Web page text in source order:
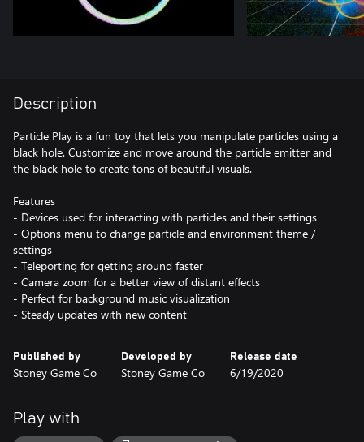
Description
Particle Play is a fun toy that lets you manipulate particles using a
black hole. Customize and move around the particle emitter and
the black hole to create tons of beautiful visuals.
Features
- Devices used for interacting with particles and their settings
- Options menu to change particle and environment theme /
settings
- Teleporting for getting around faster
- Camera zoom for a better view of distant effects
- Perfect for background music visualization
- Steady updates with new content
Published by
Stoney Game Co
Developed by
Stoney Game Co
Release date
6/19/2020
Play with